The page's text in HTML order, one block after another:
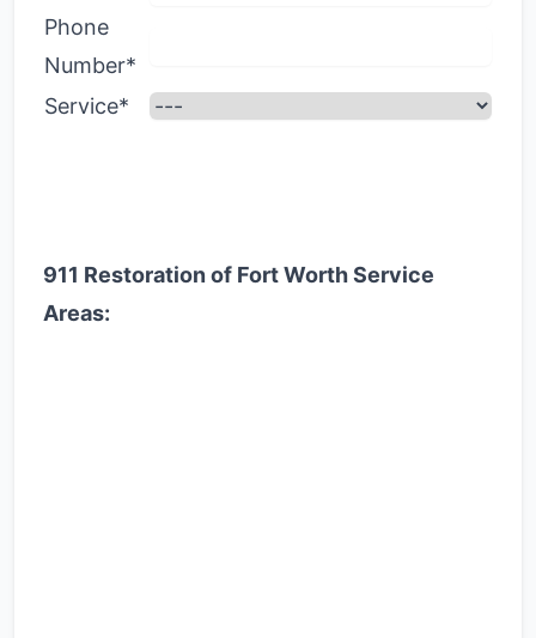
Phone
Number*
Service*
911 Restoration of Fort Worth Service
Areas: